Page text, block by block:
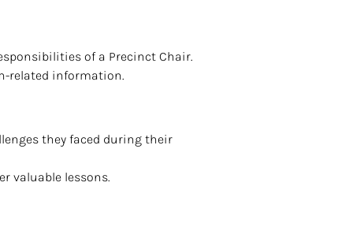
of a Precinct Chair.
related information.
they faced during their
valuable lessons.